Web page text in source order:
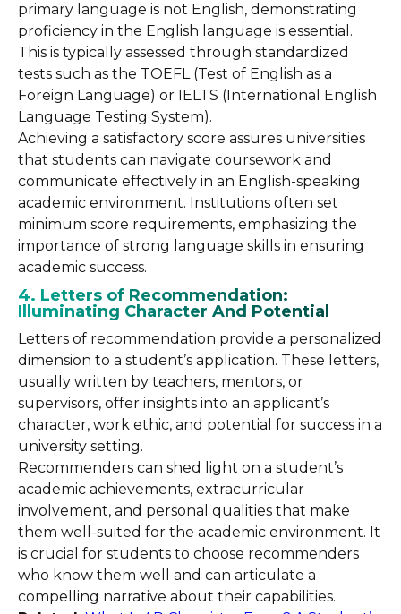
primary language is not English, demonstrating
proficiency in the English language is essential.
This is typically assessed through standardized
tests such as the TOEFL (Test of English as a
Foreign Language) or IELTS (International English
Language Testing System).
Achieving a satisfactory score assures universities
that students can navigate coursework and
communicate effectively in an English-speaking
academic environment. Institutions often set
minimum score requirements, emphasizing the
importance of strong language skills in ensuring
academic success.
4. Letters of Recommendation:
Illuminating Character And Potential
Letters of recommendation provide a personalized
dimension to a student’s application. These letters,
usually written by teachers, mentors, or
supervisors, offer insights into an applicant’s
character, work ethic, and potential for success in a
university setting.
Recommenders can shed light on a student’s
academic achievements, extracurricular
involvement, and personal qualities that make
them well-suited for the academic environment. It
is crucial for students to choose recommenders
who know them well and can articulate a
compelling narrative about their capabilities.